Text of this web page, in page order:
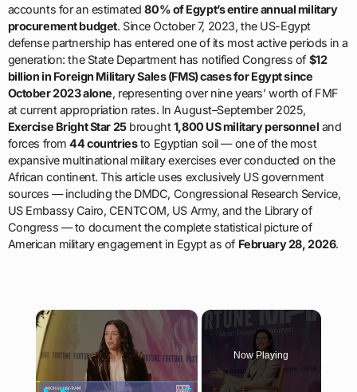
accounts for an estimated80% of Egypt’s entire annual military
procurement budget. Since October 7, 2023, the US-Egypt
defense partnership has entered one of its most active periods in a
generation: the State Department has notified Congress of $12
billion in Foreign Military Sales (FMS) cases for Egypt since
October 2023 alone, representing over nine years’ worth of FMF
at current appropriation rates. In August–September 2025,
Exercise Bright Star 25brought1,800 US military personnel and
forces from44 countriesto Egyptian soil — one of the most
expansive multinational military exercises ever conducted on the
African continent. This article uses exclusively US government
sources — including the DMDC, Congressional Research Service,
US Embassy Cairo, CENTCOM, US Army, and the Library of
Congress — to document the complete statistical picture of
American military engagement in Egypt as of February 28, 2026.
×
Now Playing